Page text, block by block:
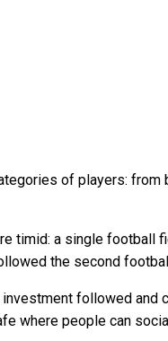
of players:
timid: a single football
the second
followed and
where people can